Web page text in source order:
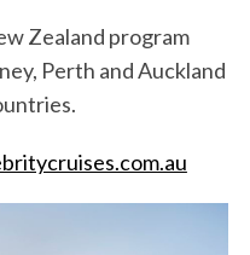
Zealand program
Perth and Auckland